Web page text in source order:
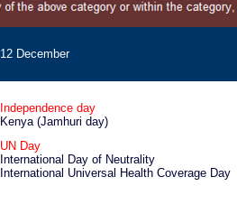
12 December
Independence day
Kenya (Jamhuri day)
UN Day
International Day of Neutrality
International Universal Health Coverage Day